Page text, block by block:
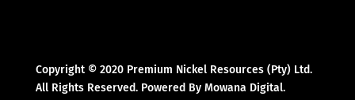
Copyright © 2020 Premium Nickel Resources (Pty) Ltd.
All Rights Reserved. Powered By Mowana Digital.